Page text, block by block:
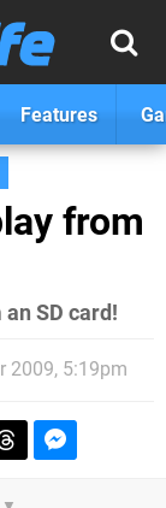
Features
from
SD card!
2009, 5:19pm